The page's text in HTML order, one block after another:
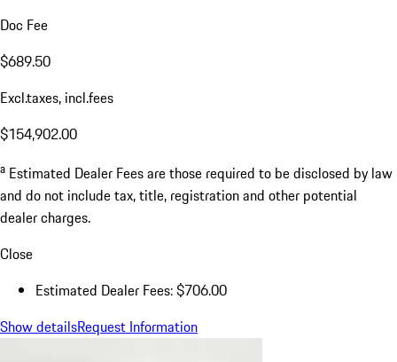
Doc Fee
$689.50
Excl.taxes, incl.fees
$154,902.00
a Estimated Dealer Fees are those required to be disclosed by law
and do not include tax, title, registration and other potential
dealer charges.
Close
Estimated Dealer Fees: $706.00
Show detailsRequest Information